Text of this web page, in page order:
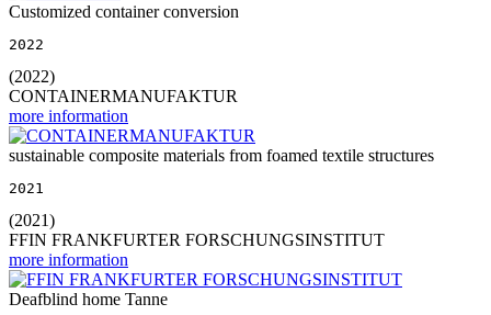
Customized container conversion
2022
(2022)
CONTAINERMANUFAKTUR
more information
sustainable composite materials from foamed textile structures
2021
(2021)
FFIN FRANKFURTER FORSCHUNGSINSTITUT
more information
Deafblind home Tanne